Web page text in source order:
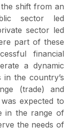
shift from an
sector led
sector led
part of these
financial
a dynamic
in the country’s
(trade) and
expected to
in the range of
the needs of